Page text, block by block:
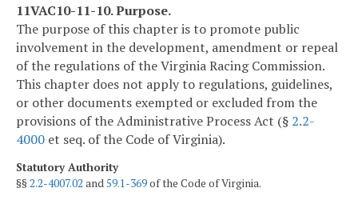
11VAC10-11-10. Purpose.
The purpose of this chapter is to promote public
involvement in the development, amendment or repeal
of the regulations of the Virginia Racing Commission.
This chapter does not apply to regulations, guidelines,
or other documents exempted or excluded from the
provisions of the Administrative Process Act (§ 2.2-
4000 et seq. of the Code of Virginia).
Statutory Authority
§§2.2-4007.02 and59.1-369of the Code of Virginia.